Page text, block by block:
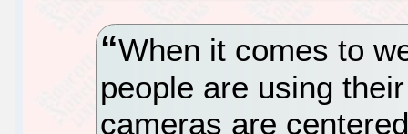
When it comes to
people are using
cameras are